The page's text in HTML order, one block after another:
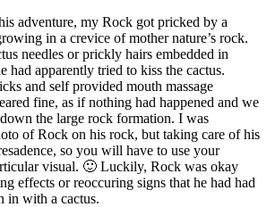
adventure, my Rock got pricked by a
in a crevice of mother nature’s rock.
needles or prickly hairs embedded in
had apparently tried to kiss the cactus.
and self provided mouth massage
fine, as if nothing had happened and we
the large rock formation. I was
of Rock on his rock, but taking care of his
so you will have to use your
visual. 🙂 Luckily, Rock was okay
effects or reoccuring signs that he had had
in with a cactus.